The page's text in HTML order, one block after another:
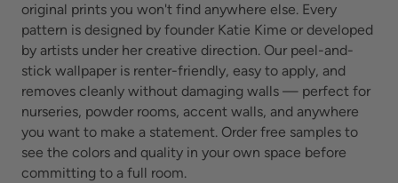
original prints you won't find anywhere else. Every
pattern is designed by founder Katie Kime or developed
by artists under her creative direction. Our peel-and-
stick wallpaper is renter-friendly, easy to apply, and
removes cleanly without damaging walls — perfect for
nurseries, powder rooms, accent walls, and anywhere
you want to make a statement. Order free samples to
see the colors and quality in your own space before
committing to a full room.